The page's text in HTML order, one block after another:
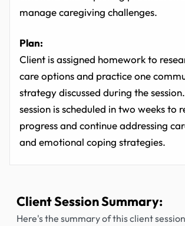
manage caregiving challenges.
Plan:
Client is assigned homework to
care options and practice one
strategy discussed during the
session is scheduled in two weeks to
progress and continue addressing
and emotional coping strategies.
Client Session Summary:
Here's the summary of this client